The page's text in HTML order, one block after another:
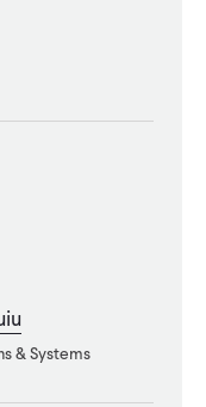
Careers
& Systems